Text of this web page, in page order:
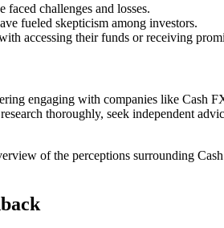
challenges and losses.
fueled skepticism among investors.
accessing their funds or receiving
engaging with companies like Cash
thoroughly, seek independent
of the perceptions surrounding